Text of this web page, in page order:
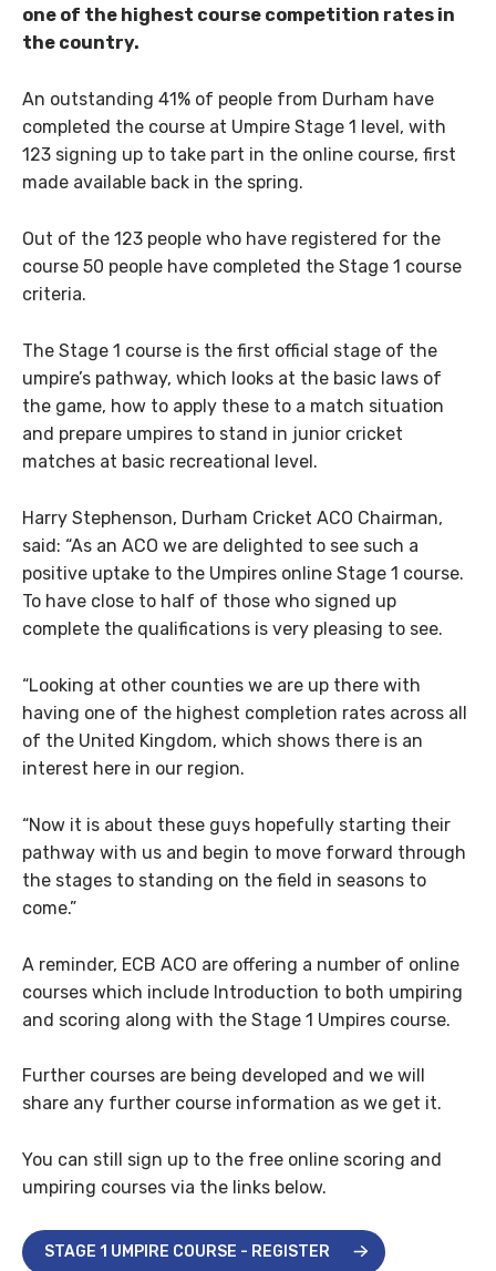
one of the highest course competition rates in
the country.
An outstanding 41% of people from Durham have
completed the course at Umpire Stage 1 level, with
123 signing up to take part in the online course, first
made available back in the spring.
Out of the 123 people who have registered for the
course 50 people have completed the Stage 1 course
criteria.
The Stage 1 course is the first official stage of the
umpire’s pathway, which looks at the basic laws of
the game, how to apply these to a match situation
and prepare umpires to stand in junior cricket
matches at basic recreational level.
Harry Stephenson, Durham Cricket ACO Chairman,
said: “As an ACO we are delighted to see such a
positive uptake to the Umpires online Stage 1 course.
To have close to half of those who signed up
complete the qualifications is very pleasing to see.
“Looking at other counties we are up there with
having one of the highest completion rates across all
of the United Kingdom, which shows there is an
interest here in our region.
“Now it is about these guys hopefully starting their
pathway with us and begin to move forward through
the stages to standing on the field in seasons to
come.”
A reminder, ECB ACO are offering a number of online
courses which include Introduction to both umpiring
and scoring along with the Stage 1 Umpires course.
Further courses are being developed and we will
share any further course information as we get it.
You can still sign up to the free online scoring and
umpiring courses via the links below.
STAGE 1 UMPIRE COURSE - REGISTER